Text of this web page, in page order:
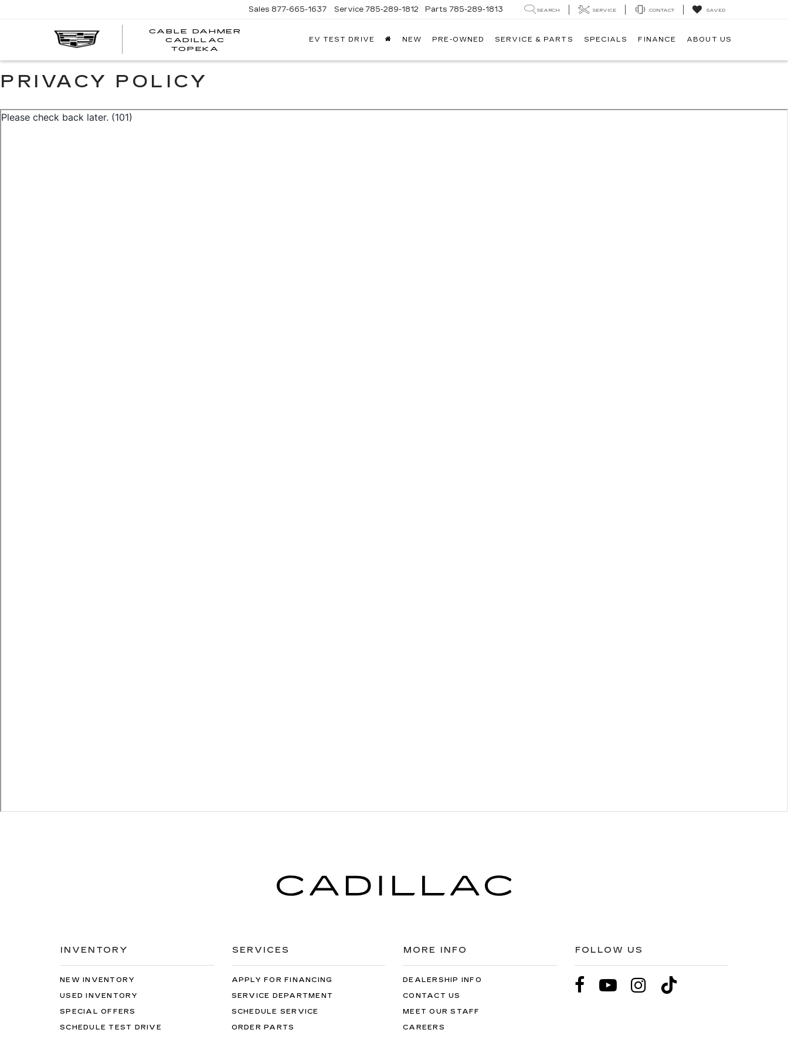
CABLE DAHMER
CADILLAC
TOPEKA
Sales 877-665-1637 Service 785-289-1812 Parts 785-289-1813 SEARCH SERVICE CONTACT SAVED
EV TEST DRIVE NEW PRE-OWNED SERVICE & PARTS SPECIALS FINANCE ABOUT US
PRIVACY POLICY
INVENTORY
NEW INVENTORY
USED INVENTORY
SPECIAL OFFERS
SCHEDULE TEST DRIVE
SERVICES
APPLY FOR FINANCING
SERVICE DEPARTMENT
SCHEDULE SERVICE
ORDER PARTS
MORE INFO
DEALERSHIP INFO
CONTACT US
MEET OUR STAFF
CAREERS
FOLLOW US